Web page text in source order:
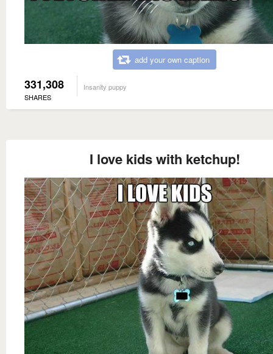
add your own caption
331,308
SHARES
Insanity puppy
I love kids with ketchup!